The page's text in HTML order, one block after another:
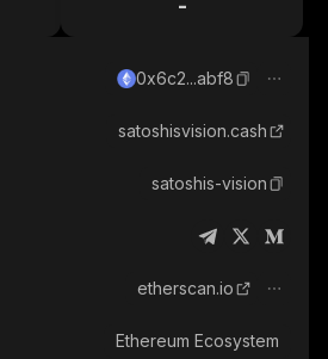
0x6c2...abf8
satoshisvision.cash
satoshis-vision
etherscan.io
Ethereum Ecosystem